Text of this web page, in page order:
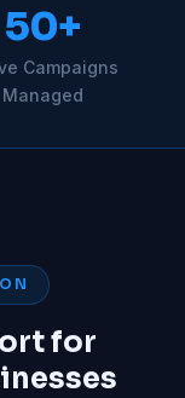
50+
Campaigns
Managed
for